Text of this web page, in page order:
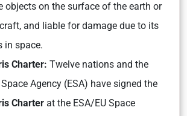
objects on the surface of the earth or
and liable for damage due to its
in space.
Charter: Twelve nations and the
Agency (ESA) have signed the
Charter at the ESA/EU Space